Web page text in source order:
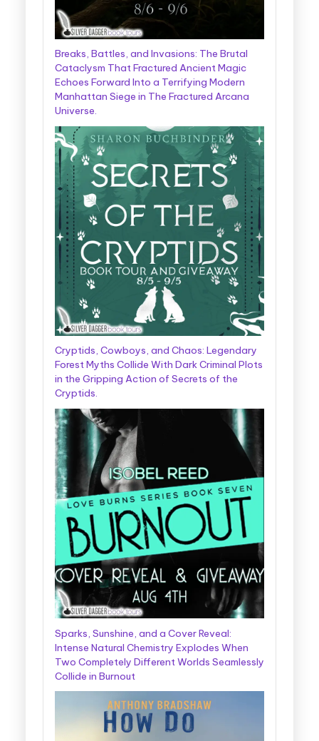
Breaks, Battles, and Invasions: The Brutal
Cataclysm That Fractured Ancient Magic
Echoes Forward Into a Terrifying Modern
Manhattan Siege in The Fractured Arcana
Universe.
Cryptids, Cowboys, and Chaos: Legendary
Forest Myths Collide With Dark Criminal Plots
in the Gripping Action of Secrets of the
Cryptids.
Sparks, Sunshine, and a Cover Reveal:
Intense Natural Chemistry Explodes When
Two Completely Different Worlds Seamlessly
Collide in Burnout